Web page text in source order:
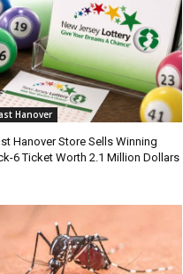
Hanover
Hanover Store Sells Winning
6 Ticket Worth 2.1 Million Dollars